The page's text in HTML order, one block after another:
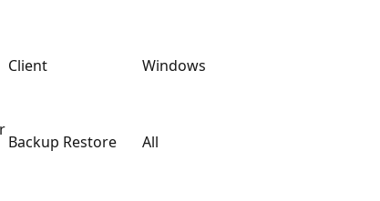
Client Windows
Backup Restore All